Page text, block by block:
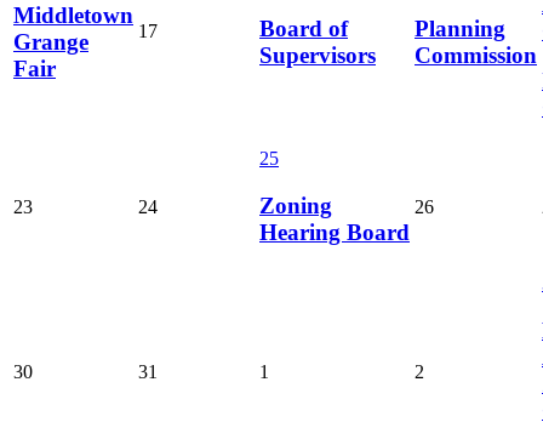
Middletown
Grange
Fair
17
Board of
Supervisors
Planning
Commission
23 24
25
Zoning
Hearing Board
26
30 31 1 2